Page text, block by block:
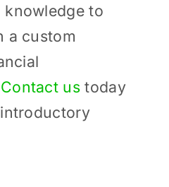
knowledge to
a custom
Contact us today